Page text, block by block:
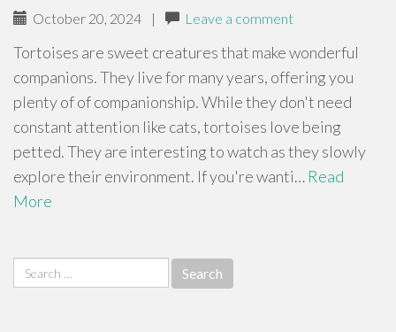
October 20, 2024 | Leave a comment
Tortoises are sweet creatures that make wonderful
companions. They live for many years, offering you
plenty of of companionship. While they don't need
constant attention like cats, tortoises love being
petted. They are interesting to watch as they slowly
explore their environment. If you're wanti… Read
More
Search
for: